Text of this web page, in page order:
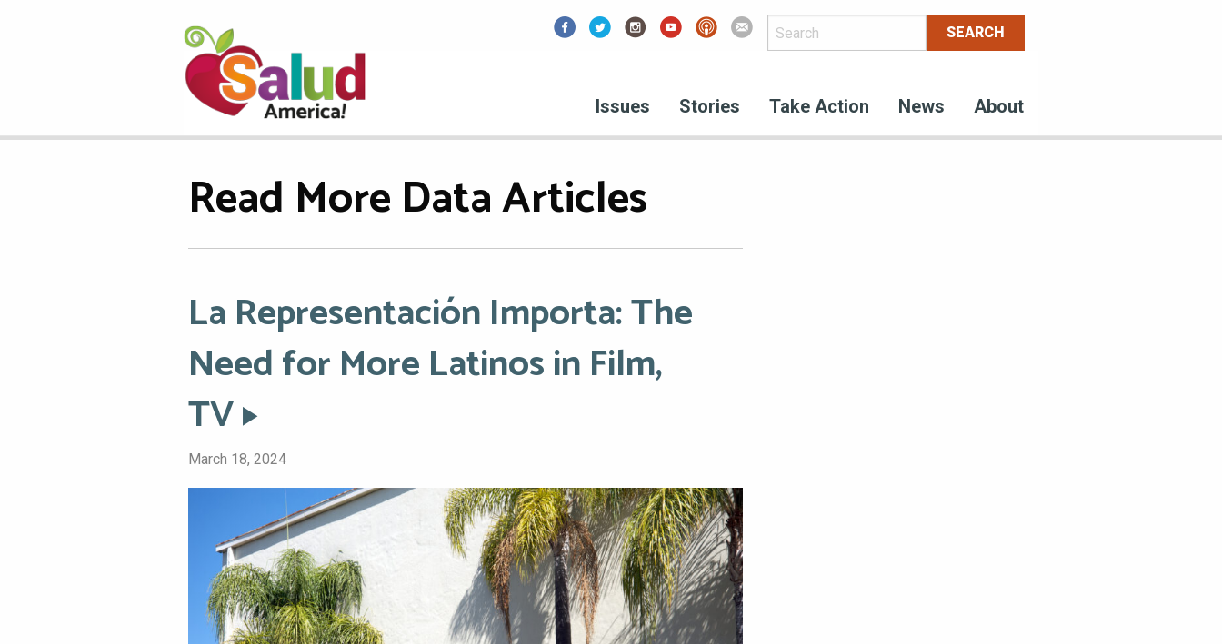
Issues Stories Take Action News About
Read More Data Articles
La Representación Importa: The
Need for More Latinos in Film,
TV
March 18, 2024